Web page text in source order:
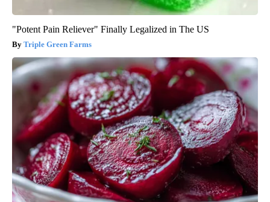
"Potent Pain Reliever" Finally Legalized in The US
Triple Green Farms